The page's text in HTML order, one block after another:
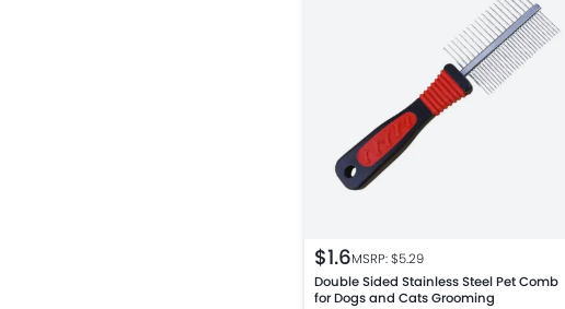
$1.6MSRP: $5.29
Double Sided Stainless Steel Pet Comb
for Dogs and Cats Grooming